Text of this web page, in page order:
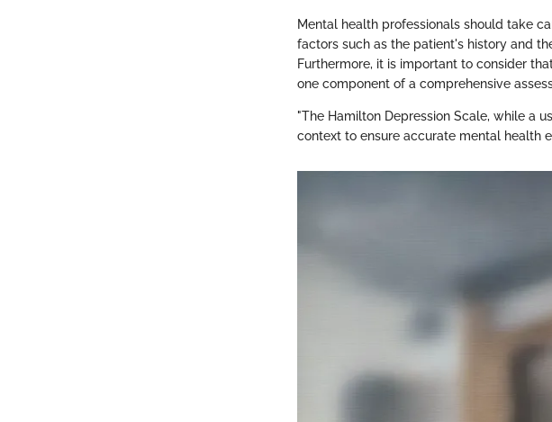
Mental health professionals should take
factors such as the patient's history and
Furthermore, it is important to consider
one component of a comprehensive
"The Hamilton Depression Scale, while a
context to ensure accurate mental health